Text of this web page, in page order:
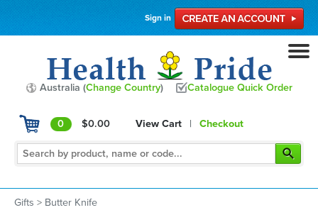
Sign in
Australia (Change Country) Catalogue Quick Order
0 $0.00 View Cart | Checkout
Gifts > Butter Knife